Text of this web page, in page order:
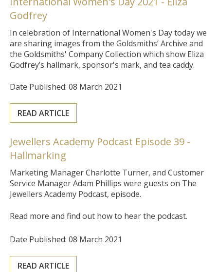
Godfrey
In celebration of International Women's Day today we
are sharing images from the Goldsmiths’ Archive and
the Goldsmiths' CompanyCollection which show Eliza
Godfrey’s hallmark, sponsor's mark, and tea caddy.
Date Published: 08 March 2021
READ ARTICLE
Jewellers Academy Podcast Episode 39 -
Hallmarking
Marketing Manager Charlotte Turner, and Customer
Service Manager Adam Phillips were guests on The
Jewellers Academy Podcast, episode.
Read more and find out how to hear the podcast.
Date Published: 08 March 2021
READ ARTICLE